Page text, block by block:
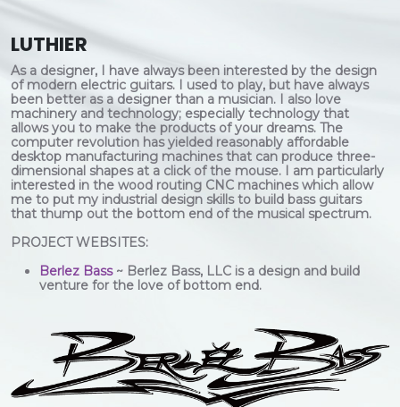
LUTHIER
As a designer, I have always been interested by the design
of modern electric guitars. I used to play, but have always
been better as a designer than a musician. I also love
machinery and technology; especially technology that
allows you to make the products of your dreams. The
computer revolution has yielded reasonably affordable
desktop manufacturing machines that can produce three-
dimensional shapes at a click of the mouse. I am particularly
interested in the wood routing CNC machines which allow
me to put my industrial design skills to build bass guitars
that thump out the bottom end of the musical spectrum.
PROJECT WEBSITES:
Berlez Bass~ Berlez Bass, LLC is a design and build
venture for the love of bottom end.